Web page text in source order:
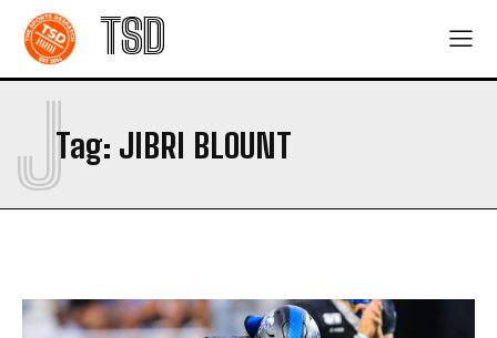
TSD
Tag: JIBRI BLOUNT
J